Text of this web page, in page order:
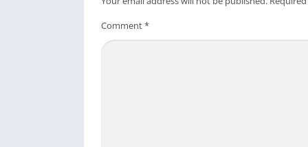
Comment*